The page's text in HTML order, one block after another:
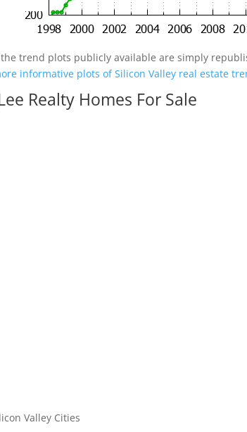
trend plots publicly available are simply
informative plots of Silicon Valley real estate
Realty Homes For Sale
Valley Cities